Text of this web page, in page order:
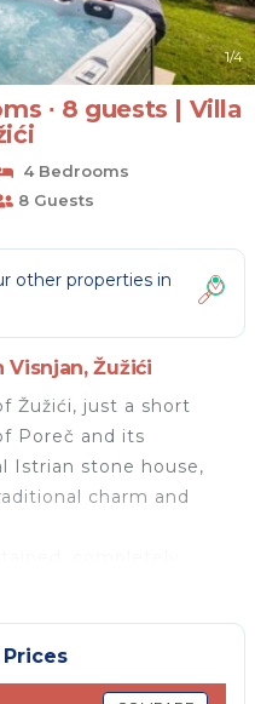
1/4
∙ 8 guests | Villa
4 Bedrooms
8 Guests
other properties in
Žužići
Žužići, just a short
Poreč and its
Istrian stone house,
charm and
a large covered
barbecue fireplace.
guests have
pool and a children's